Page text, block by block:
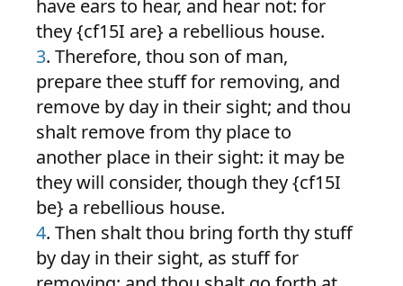
have ears to hear, and hear not: for
they {cf15I are} a rebellious house.
3. Therefore, thou son of man,
prepare thee stuff for removing, and
remove by day in their sight; and thou
shalt remove from thy place to
another place in their sight: it may be
they will consider, though they {cf15I
be} a rebellious house.
4. Then shalt thou bring forth thy stuff
by day in their sight, as stuff for